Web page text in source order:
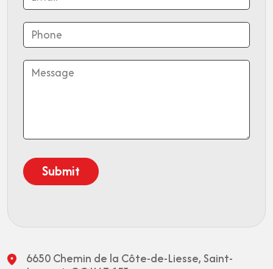
6650 Chemin de la Côte-de-Liesse, Saint-